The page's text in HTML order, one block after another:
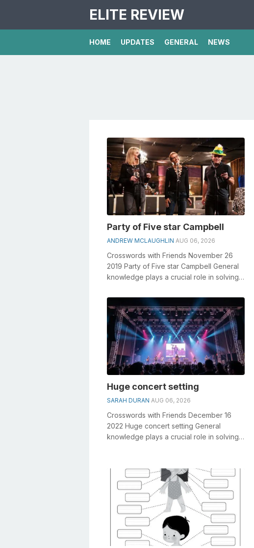
ELITE REVIEW
HOME UPDATES GENERAL NEWS
Party of Five star Campbell
ANDREW MCLAUGHLIN AUG 06, 2026
Crosswords with Friends November 26
2019 Party of Five star Campbell General
knowledge plays a crucial role in solving
Huge concert setting
SARAH DURAN AUG 06, 2026
Crosswords with Friends December 16
2022 Huge concert setting General
knowledge plays a crucial role in solving